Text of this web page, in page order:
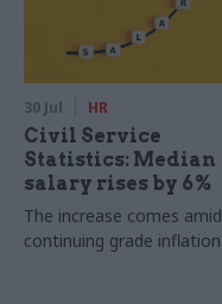
30 Jul HR
Civil Service
Statistics: Median
salary rises by 6%
The increase comes amid
continuing grade inflation